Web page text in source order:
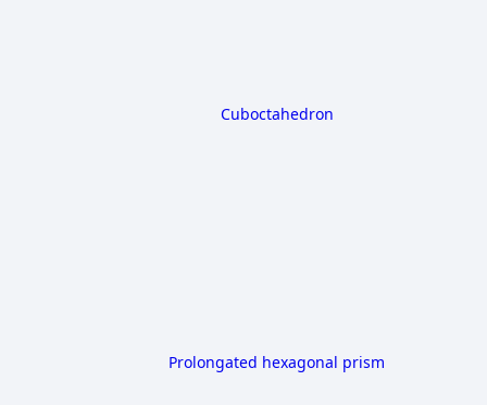
Cuboctahedron
Prolongated hexagonal prism